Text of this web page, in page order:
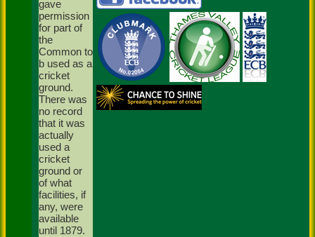
gave
permission
for part of
the
Common to
b used as a
cricket
ground.
There was
no record
that it was
actually
used a
cricket
ground or
of what
facilities, if
any, were
available
until 1879.